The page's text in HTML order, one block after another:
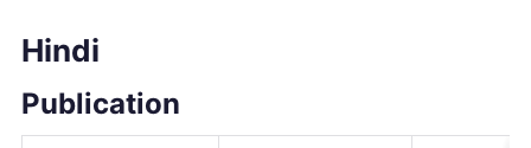
Hindi
Publication